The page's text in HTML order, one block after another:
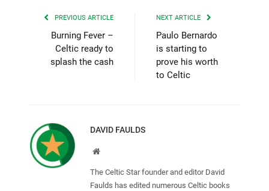
PREVIOUS ARTICLE
Burning Fever –
Celtic ready to
splash the cash
NEXT ARTICLE
Paulo Bernardo
is starting to
prove his worth
to Celtic
DAVID FAULDS
Website
The Celtic Star founder and editor David
Faulds has edited numerous Celtic books